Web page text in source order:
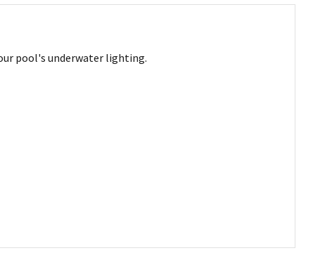
pool's underwater lighting.